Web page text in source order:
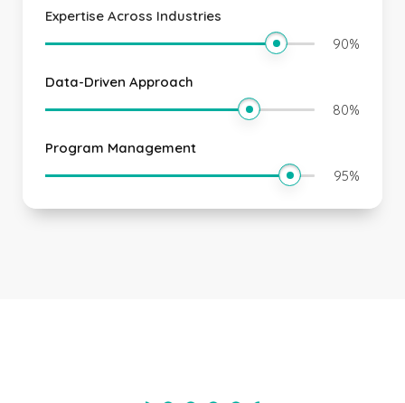
Expertise Across Industries
90%
Data-Driven Approach
80%
Program Management
95%